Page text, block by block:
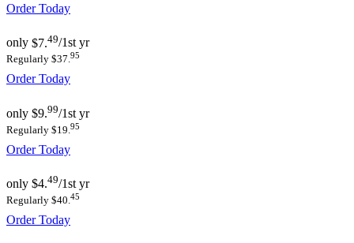
Order Today
only $7.49/1st yr
Regularly $37.95
Order Today
only $9.99/1st yr
Regularly $19. 95
Order Today
only $4.49/1st yr
Regularly $40. 45
Order Today